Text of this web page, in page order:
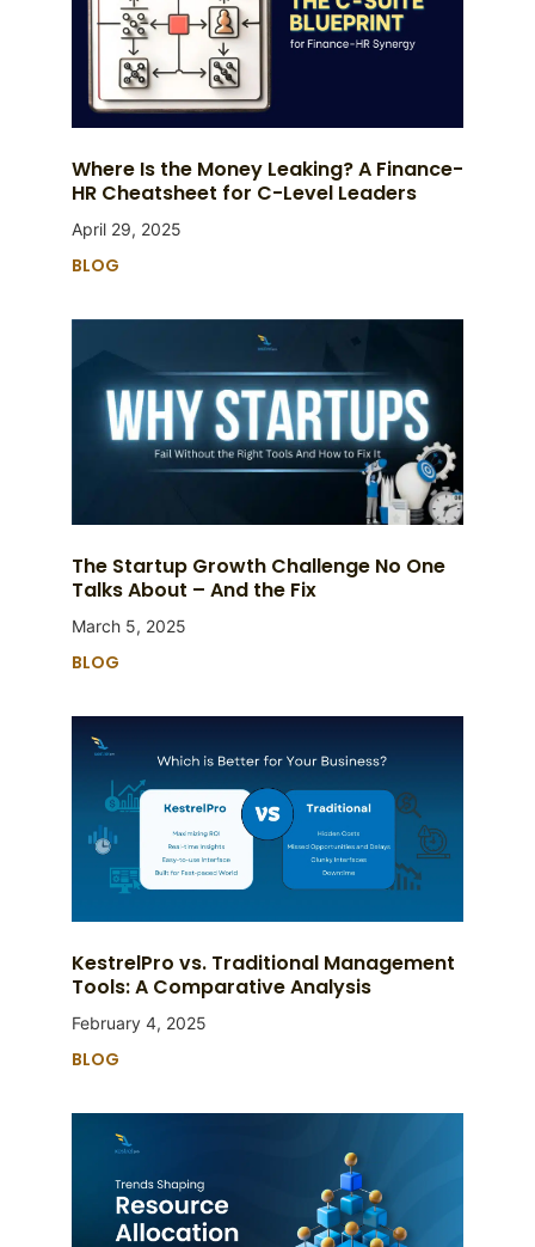
Where Is the Money Leaking? A Finance-
HR Cheatsheet for C-Level Leaders
April 29, 2025
BLOG
The Startup Growth Challenge No One
Talks About – And the Fix
March 5, 2025
BLOG
KestrelPro vs. Traditional Management
Tools: A Comparative Analysis
February 4, 2025
BLOG